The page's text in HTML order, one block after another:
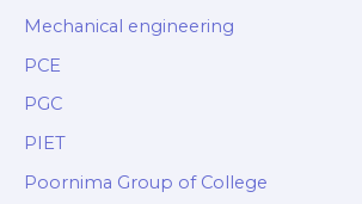
Mechanical engineering
PCE
PGC
PIET
Poornima Group of College